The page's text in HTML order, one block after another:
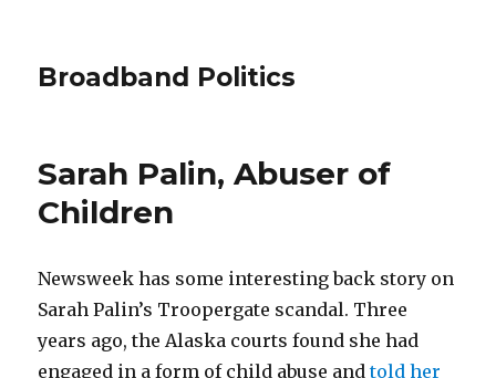
Broadband Politics
Sarah Palin, Abuser of
Children
Newsweek has some interesting back story on
Sarah Palin’s Troopergate scandal. Three
years ago, the Alaska courts found she had
engaged in a form of child abuse andtold her